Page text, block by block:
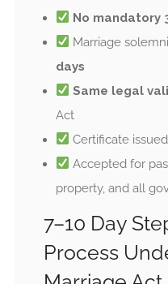
No mandatory
Marriage
days
Same legal
Act
Certificate
Accepted for
property, and all
7–10 Day
Process